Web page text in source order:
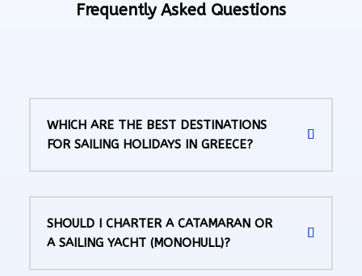
Frequently Asked Questions
WHICH ARE THE BEST DESTINATIONS
FOR SAILING HOLIDAYS IN GREECE?
SHOULD I CHARTER A CATAMARAN OR
A SAILING YACHT (MONOHULL)?